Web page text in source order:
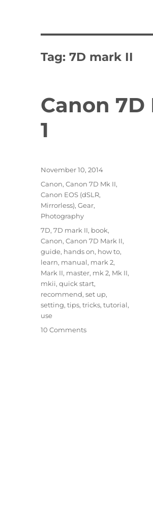
Tag:7D mark II
Canon 7D
1
Posted
November 10, 2014
Categories
Canon,Canon 7D Mk II,
Canon EOS (dSLR,
Mirrorless),Gear,
Photography
Tags
7D,7D mark II, book,
Canon,Canon 7D Mark II,
guide, hands on, how to,
learn, manual, mark 2,
Mark II, master, mk 2, Mk II,
mkii,quick start,
recommend,set up,
setting,tips,tricks,tutorial,
use
10 Commentson